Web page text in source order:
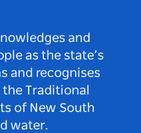
and
as the state’s
and recognises
Traditional
of New South
water.